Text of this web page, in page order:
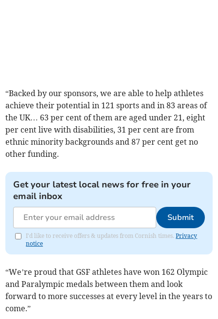
“Backed by our sponsors, we are able to help athletes
achieve their potential in 121 sports and in 83 areas of
the UK… 63 per cent of them are aged under 21, eight
per cent live with disabilities, 31 per cent are from
ethnic minority backgrounds and 87 per cent get no
other funding.
Get your latest local news for free in your
email inbox
Submit
I'd like to receive offers & updates from Cornish times.Privacy
notice
“We’re proud that GSF athletes have won 162 Olympic
and Paralympic medals between them and look
forward to more successes at every level in the years to
come.”